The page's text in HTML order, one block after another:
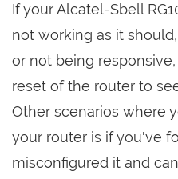
If your Alcatel-Sbell
not working as it
or not being
reset of the router to
Other scenarios where
your router is if you've
misconfigured it and